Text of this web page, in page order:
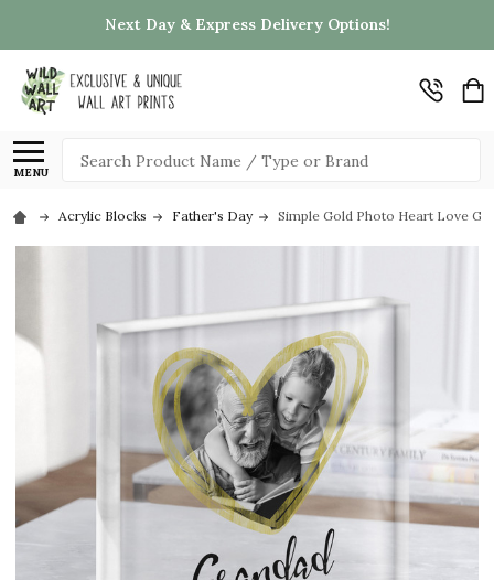
Next Day & Express Delivery Options!
MENU
Search
Acrylic Blocks Father's Day Simple Gold Photo Heart Love